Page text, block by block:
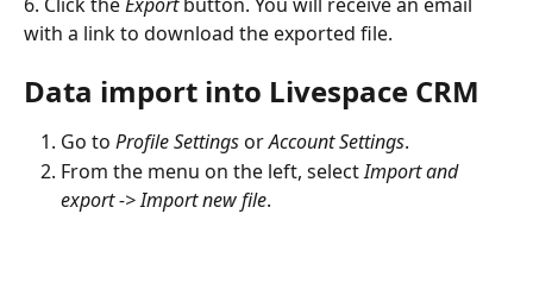
with a link to download the exported file.
Data import into Livespace CRM
Go to Profile Settings or Account Settings.
From the menu on the left, select Import and
export -> Import new file.